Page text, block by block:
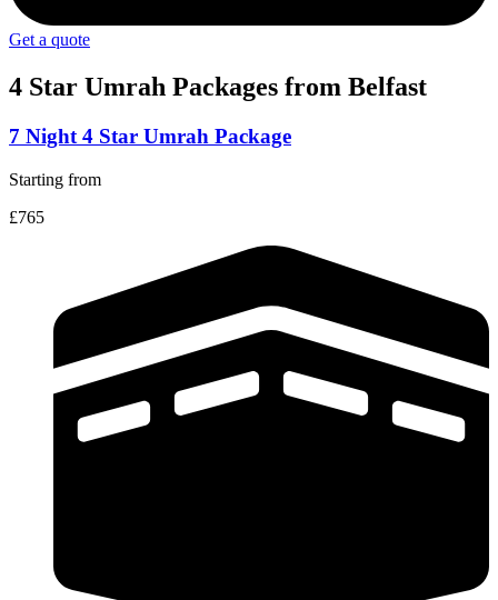
Get a quote
4 Star Umrah Packages from Belfast
7 Night 4 Star Umrah Package
Starting from
£765